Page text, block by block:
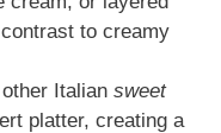
to creamy
Italian sweet
platter, creating a